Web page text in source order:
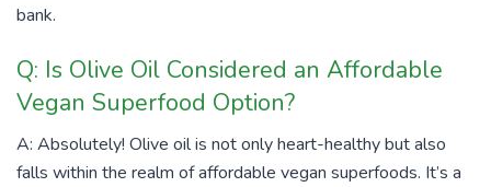
bank.
Q: Is Olive Oil Considered an Affordable
Vegan Superfood Option?
A: Absolutely! Olive oil is not only heart-healthy but also
falls within the realm of affordable vegan superfoods. It’s a